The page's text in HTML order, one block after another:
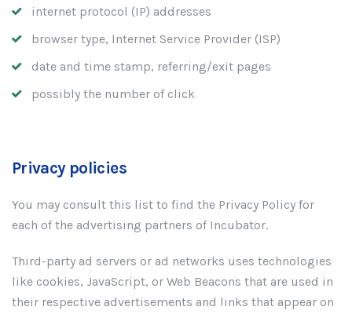
internet protocol (IP) addresses
browser type, Internet Service Provider (ISP)
date and time stamp, referring/exit pages
possibly the number of click
Privacy policies
You may consult this list to find the Privacy Policy for
each of the advertising partners of Incubator.
Third-party ad servers or ad networks uses technologies
like cookies, JavaScript, or Web Beacons that are used in
their respective advertisements and links that appear on